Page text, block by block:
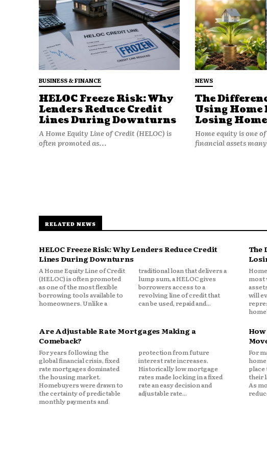
Nevertheless, Rivian has chosen to
In addition to Apple Wallet car keys,
Apple Music with Spatial Audio, a high-
support. There’s no need for sole
Originally published onTech Times
BUSINESS & FINANCE
HELOC Freeze Risk: Why
Lenders Reduce Credit
Lines During Downturns
A Home Equity Line of Credit (HELOC) is
often promoted as...
NEWS
The
Using
Losing
Home equity is one
financial assets
RELATED NEWS
HELOC Freeze Risk: Why Lenders Reduce Credit
Lines During Downturns
A Home Equity Line of Credit
(HELOC) is often promoted
as one of the most flexible
borrowing tools available to
homeowners. Unlike a
traditional loan that delivers a
lump sum, a HELOC gives
borrowers access to a
revolving line of credit that
can be used, repaid and...
The
most
will
truly
Are Adjustable Rate Mortgages Making a
Comeback?
For years following the
global financial crisis, fixed
rate mortgages dominated
the housing market.
Homebuyers were drawn to
the certainty of predictable
monthly payments and
protection from future
interest rate increases.
Historically low mortgage
rates made locking in a fixed
rate an easy decision and
adjustable rate...
For
place
their
As
over